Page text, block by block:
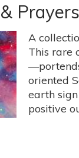
A
This rare
oriented
earth
positive